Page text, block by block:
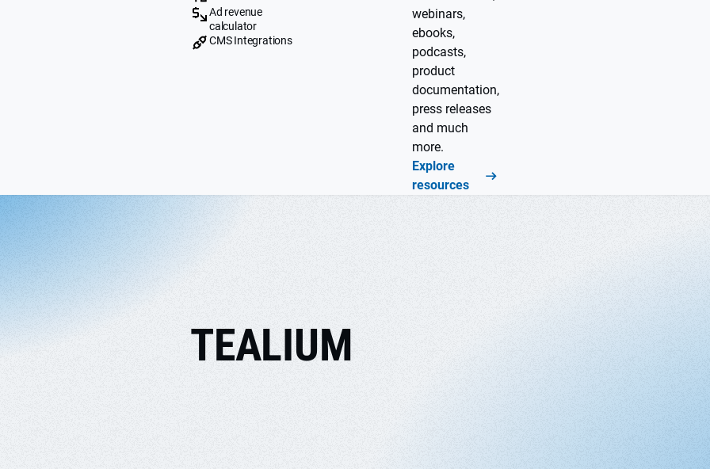
Ad revenue
calculator
CMS Integrations
webinars,
ebooks,
podcasts,
product
documentation,
press releases
and much
more.
Explore
resources
TEALIUM